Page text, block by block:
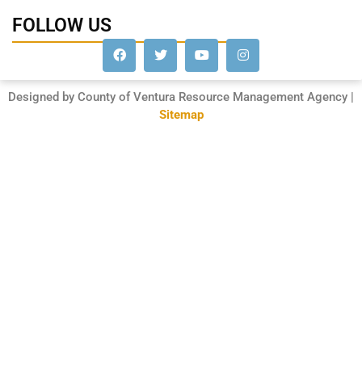
FOLLOW US
Designed by County of Ventura Resource Management Agency |
Sitemap